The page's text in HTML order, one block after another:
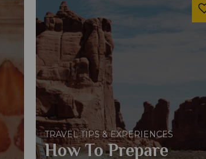
TRAVEL TIPS & EXPERIENCES
How To Prepare